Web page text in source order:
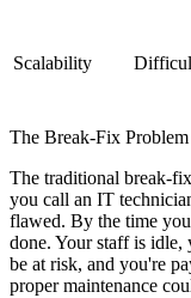
Scalability
The Break-Fix Problem
The traditional break-
you call an IT
flawed. By the time
done. Your staff is idle,
be at risk, and you're
proper maintenance